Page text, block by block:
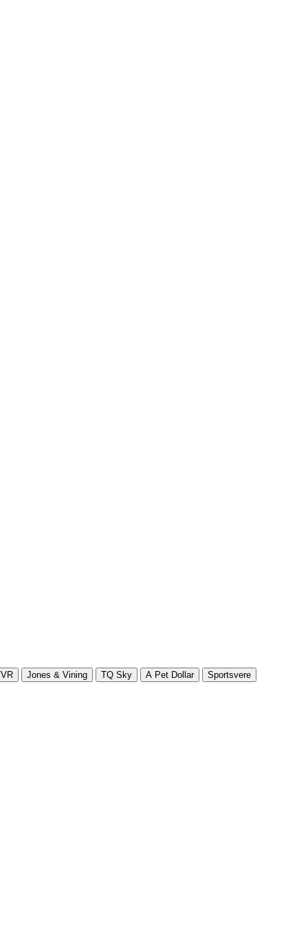
Jones & Vining TQ Sky A Pet Dollar Sportsvere